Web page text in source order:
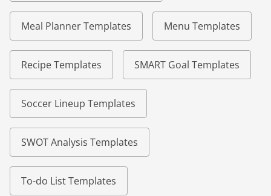
Meal Planner Templates Menu Templates
Recipe Templates SMART Goal Templates
Soccer Lineup Templates
SWOT Analysis Templates
To-do List Templates